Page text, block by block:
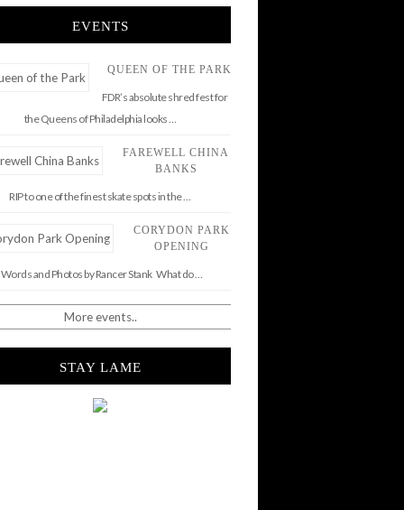
EVENTS
QUEEN OF THE PARK
FDR’s absolute shred fest for
the Queens of Philadelphia looks …
FAREWELL CHINA
BANKS
RIP to one of the finest skate spots in the …
CORYDON PARK
OPENING
Words and Photos by Rancer Stank What do …
More events..
STAY LAME